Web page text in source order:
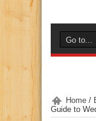
Home /
Guide to